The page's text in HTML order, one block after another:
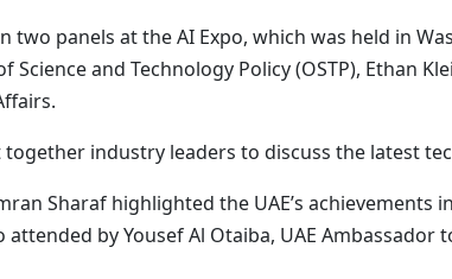
two panels at the AI Expo, which was held in
Science and Technology Policy (OSTP), Ethan
together industry leaders to discuss the latest
Sharaf highlighted the UAE’s
attended by Yousef Al Otaiba, UAE Ambassador